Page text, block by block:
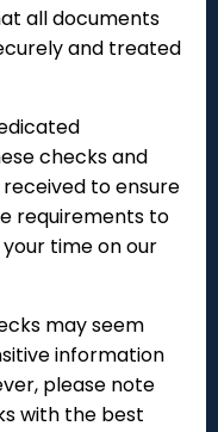
all documents
and treated
checks and
to ensure
requirements to
time on our
may seem
information
please note
with the best